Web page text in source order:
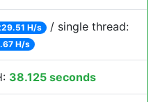
H/s / single thread:
H/s
38.125 seconds